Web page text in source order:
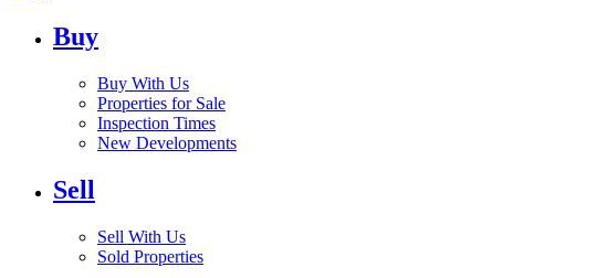
Buy
Buy With Us
Properties for Sale
Inspection Times
New Developments
Sell
Sell With Us
Sold Properties